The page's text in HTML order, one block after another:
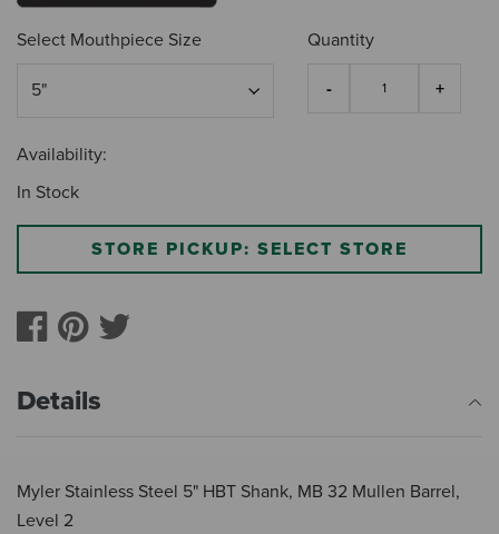
Select Mouthpiece Size Quantity
Availability:
In Stock
STORE PICKUP: SELECT STORE
Details
Myler Stainless Steel 5" HBT Shank, MB 32 Mullen Barrel,
Level 2